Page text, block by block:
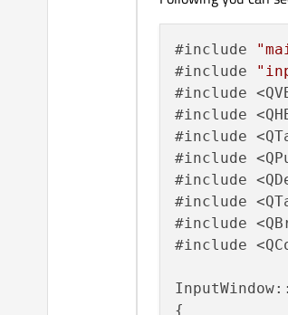
#include
#include
#include
#include
#include
#include
#include
#include
#include
#include
InputWindow::
{